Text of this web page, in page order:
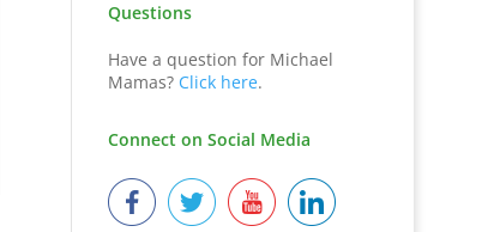
Questions
Have a question for Michael
Mamas? Click here.
Connect on Social Media